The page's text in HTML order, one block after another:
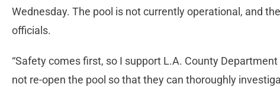
Wednesday. The pool is not currently operational, and
officials.
“Safety comes first, so I support L.A. County
not re-open the pool so that they can thoroughly